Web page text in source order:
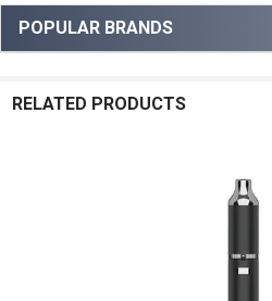
Sidebar
POPULAR BRANDS
RELATED PRODUCTS